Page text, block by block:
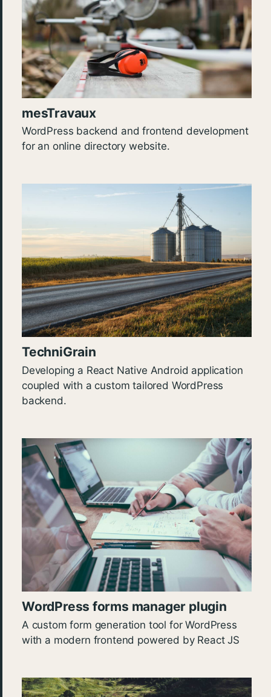
mesTravaux
WordPress backend and frontend development
for an online directory website.
TechniGrain
Developing a React Native Android application
coupled with a custom tailored WordPress
backend.
WordPress forms manager plugin
A custom form generation tool for WordPress
with a modern frontend powered by React JS